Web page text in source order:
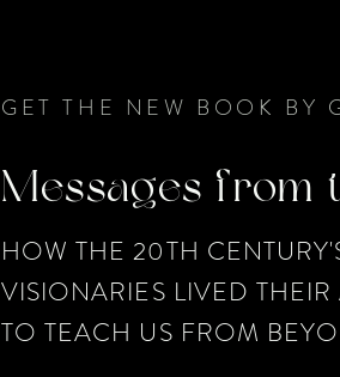
GET THE NEW BOOK BY
Messages from
HOW THE 20TH
VISIONARIES LIVED
TO TEACH US FROM